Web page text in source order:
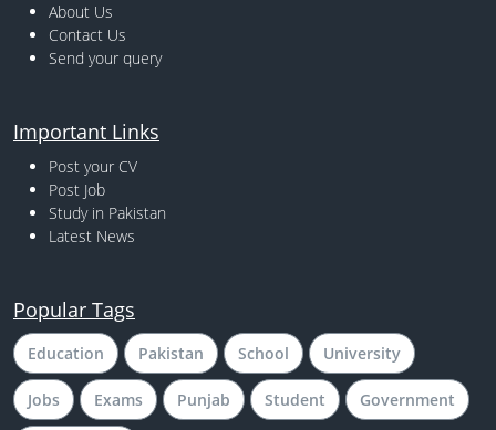
About Us
Contact Us
Send your query
Important Links
Post your CV
Post Job
Study in Pakistan
Latest News
Popular Tags
Education Pakistan School University
Jobs Exams Punjab Student Government